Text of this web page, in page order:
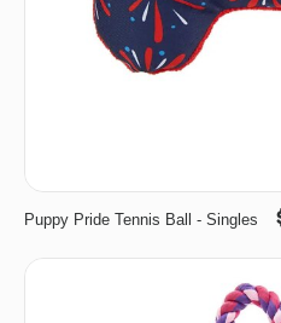
Puppy Pride Tennis Ball - Singles